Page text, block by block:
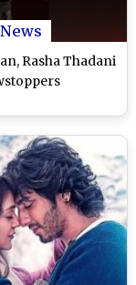
Rasha Thadani